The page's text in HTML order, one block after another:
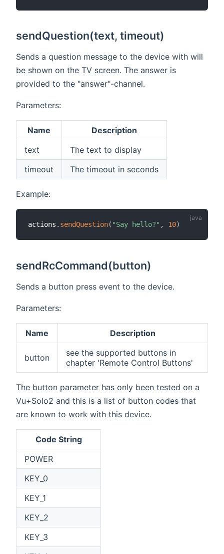
sendQuestion(text, timeout)
Sends a question message to the device with will
be shown on the TV screen. The answer is
provided to the "answer"-channel.
Parameters:
Name
Description
text
The text to display
timeout
The timeout in seconds
Example:
actions . sendQuestion( "Say hello?" , 10)
sendRcCommand(button)
Sends a button press event to the device.
Parameters:
Name Description
button
see the supported buttons in
chapter 'Remote Control Buttons'
The button parameter has only been tested on a
Vu+Solo2 and this is a list of button codes that
are known to work with this device.
Code String
POWER
KEY_0
KEY_1
KEY_2
KEY_3